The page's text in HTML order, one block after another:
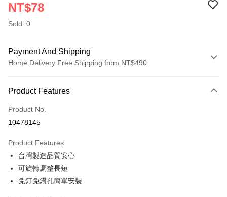
NT$78
Sold: 0
Payment And Shipping
Home Delivery Free Shipping from NT$490
Credit Card (Full Payment)
Credit Card Installments
Taiwan Cooperative Bank
Hua Nan Commercial Bank
The Shanghai Commercial &
Savings Bank
0% for 6 months
Taiwan Cooperative Bank
Hua Nan Commercial Bank
The Shanghai Commercial &
0% for 12 months
Hua Nan Commercial Bank
LINE Pay
Product Features
Product No.
10478145
Product Features
台灣製造品質安心
可旋轉調整長短
免釘免鑽孔簡單安裝